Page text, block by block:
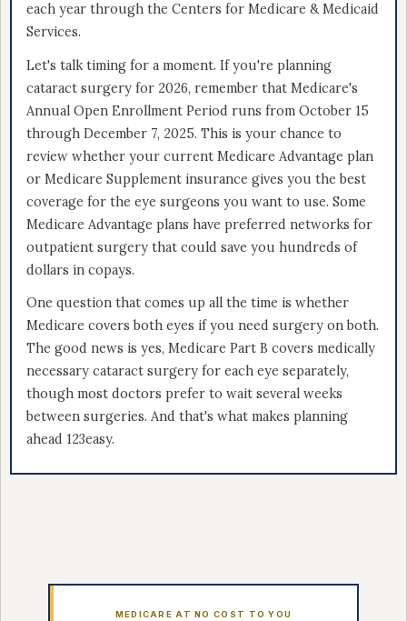
each year through the Centers for Medicare & Medicaid
Services.
Let's talk timing for a moment. If you're planning
cataract surgery for 2026, remember that Medicare's
Annual Open Enrollment Period runs from October 15
through December 7, 2025. This is your chance to
review whether your current Medicare Advantage plan
or Medicare Supplement insurance gives you the best
coverage for the eye surgeons you want to use. Some
Medicare Advantage plans have preferred networks for
outpatient surgery that could save you hundreds of
dollars in copays.
One question that comes up all the time is whether
Medicare covers both eyes if you need surgery on both.
The good news is yes, Medicare Part B covers medically
necessary cataract surgery for each eye separately,
though most doctors prefer to wait several weeks
between surgeries. And that's what makes planning
ahead 123easy.
MEDICARE AT NO COST TO YOU